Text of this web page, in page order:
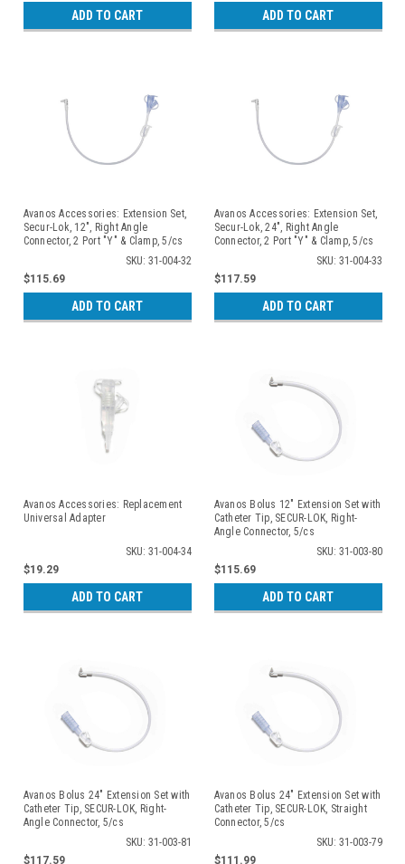
ADD TO CART ADD TO CART
Avanos Accessories: Extension Set,
Secur-Lok, 12", Right Angle
Connector, 2 Port "Y" & Clamp, 5/cs
SKU: 31-004-32
$115.69
ADD TO CART
Avanos Accessories: Extension Set,
Secur-Lok, 24", Right Angle
Connector, 2 Port "Y" & Clamp, 5/cs
SKU: 31-004-33
$117.59
ADD TO CART
Avanos Accessories: Replacement
Universal Adapter
SKU: 31-004-34
$19.29
ADD TO CART
Avanos Bolus 12" Extension Set with
Catheter Tip, SECUR-LOK, Right-
Angle Connector, 5/cs
SKU: 31-003-80
$115.69
ADD TO CART
Avanos Bolus 24" Extension Set with
Catheter Tip, SECUR-LOK, Right-
Angle Connector, 5/cs
SKU: 31-003-81
$117.59
Avanos Bolus 24" Extension Set with
Catheter Tip, SECUR-LOK, Straight
Connector, 5/cs
SKU: 31-003-79
$111.99